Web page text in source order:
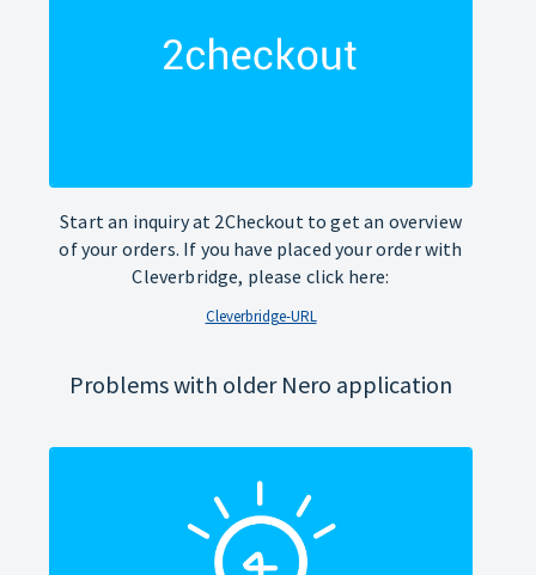
Start an inquiry at 2Checkout to get an overview
of your orders. If you have placed your order with
Cleverbridge, please click here:
Cleverbridge-URL
Problems with older Nero application